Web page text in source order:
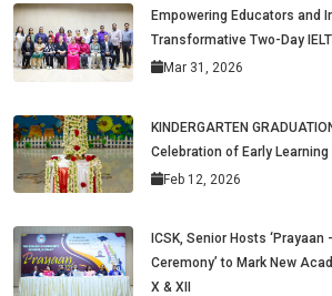
Empowering Educators and
Transformative Two-Day
Mar 31, 2026
KINDERGARTEN
Celebration of Early
Feb 12, 2026
ICSK, Senior Hosts
Ceremony’ to Mark New
X & XII